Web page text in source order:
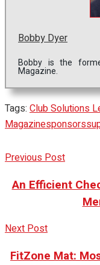
Bobby Dyer
Bobby is the
Magazine.
Tags: Club Solutions
Magazinesponsors
Previous Post
An Efficient
Next Post
FitZone Mat: